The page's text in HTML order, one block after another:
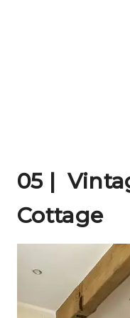
05 |
Cottage